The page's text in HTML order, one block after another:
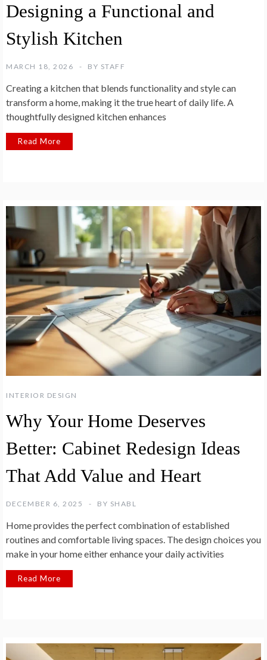
Designing a Functional and
Stylish Kitchen
MARCH 18, 2026 BY STAFF
Creating a kitchen that blends functionality and style can
transform a home, making it the true heart of daily life. A
thoughtfully designed kitchen enhances
Read More
INTERIOR DESIGN
Why Your Home Deserves
Better: Cabinet Redesign Ideas
That Add Value and Heart
DECEMBER 6, 2025 BY SHABL
Home provides the perfect combination of established
routines and comfortable living spaces. The design choices you
make in your home either enhance your daily activities
Read More